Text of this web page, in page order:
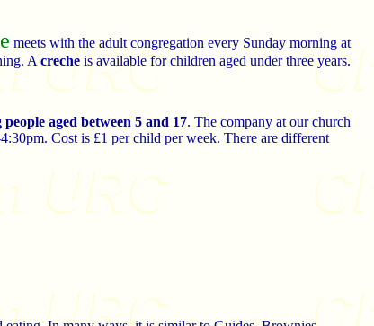
meets with the adult congregation every Sunday morning at
A creche is available for children aged under three years.
aged between 5 and 17. The company at our church
Cost is £1 per child per week. There are different